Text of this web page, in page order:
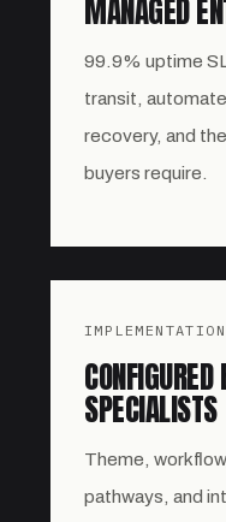
MANAGED
99.9% uptime
transit,
recovery, and
buyers require.
IMPLEMENTATION
SPECIALISTS
Theme,
pathways, and